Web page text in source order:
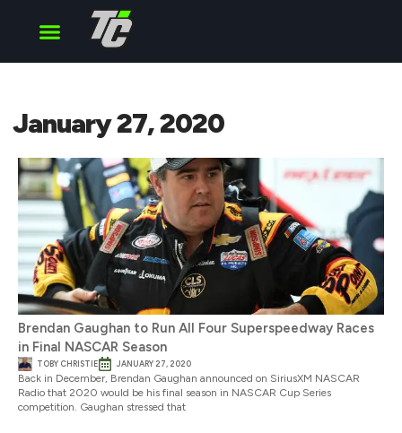
January 27, 2020
Brendan Gaughan to Run All Four Superspeedway Races
in Final NASCAR Season
TOBY CHRISTIE JANUARY 27, 2020
Back in December, Brendan Gaughan announced on SiriusXM NASCAR
Radio that 2020 would be his final season in NASCAR Cup Series
competition. Gaughan stressed that